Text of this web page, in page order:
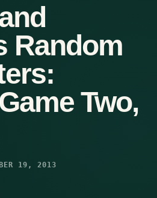
Random
Two,
19, 2013